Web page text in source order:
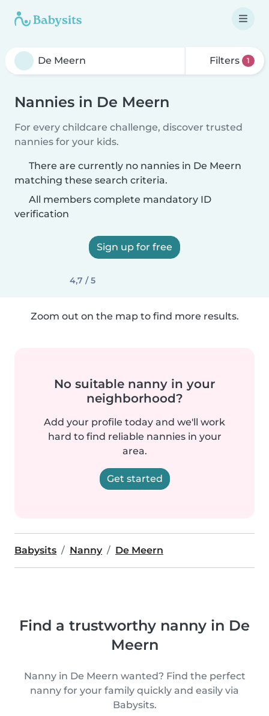
Filters 1
Nannies in De Meern
For every childcare challenge, discover trusted
nannies for your kids.
There are currently no nannies in De Meern
matching these search criteria.
All members complete mandatory ID
verification
Sign up for free
4,7 / 5
Zoom out on the map to find more results.
No suitable nanny in your
neighborhood?
Add your profile today and we'll work
hard to find reliable nannies in your
area.
Get started
Babysits Nanny De Meern
Find a trustworthy nanny in De
Meern
Nanny in De Meern wanted? Find the perfect
nanny for your family quickly and easily via
Babysits.